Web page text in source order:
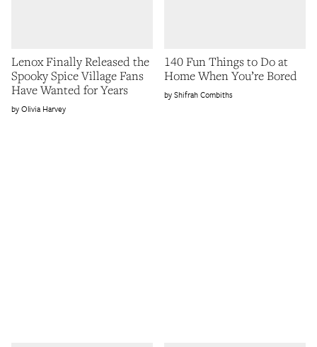
Lenox Finally Released the
Spooky Spice Village Fans
Have Wanted for Years
Olivia Harvey
140 Fun Things to Do at
Home When You’re Bored
Shifrah Combiths